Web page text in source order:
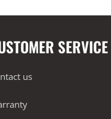
SERVICE
us